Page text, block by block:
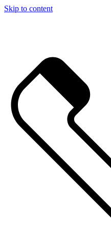
Skip to content